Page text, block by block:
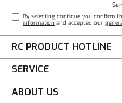
By selecting continue you confirm
information and accepted our
RC PRODUCT HOTLINE
SERVICE
ABOUT US